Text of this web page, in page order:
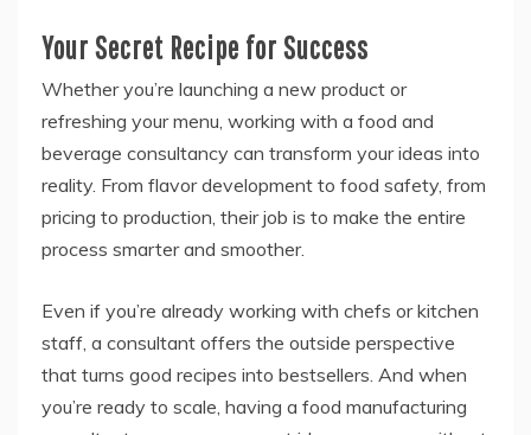
Your Secret Recipe for Success
Whether you’re launching a new product or
refreshing your menu, working with a food and
beverage consultancy can transform your ideas into
reality. From flavor development to food safety, from
pricing to production, their job is to make the entire
process smarter and smoother.
Even if you’re already working with chefs or kitchen
staff, a consultant offers the outside perspective
that turns good recipes into bestsellers. And when
you’re ready to scale, having a food manufacturing